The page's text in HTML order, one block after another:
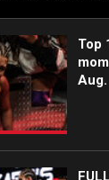
Top